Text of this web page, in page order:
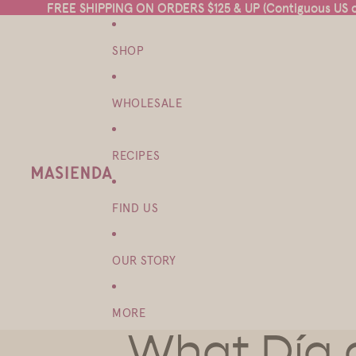
FREE SHIPPING ON ORDERS $125 & UP (Contiguous
FREE SHIPPING ON ORDERS $125 & UP (Contiguous
SHOP
WHOLESALE
RECIPES
FIND US
OUR STORY
MORE